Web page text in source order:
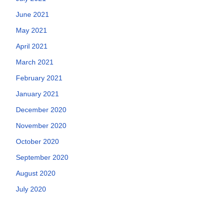
June 2021
May 2021
April 2021
March 2021
February 2021
January 2021
December 2020
November 2020
October 2020
September 2020
August 2020
July 2020